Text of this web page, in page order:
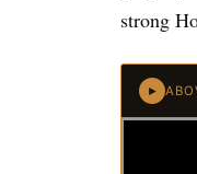
strong
►